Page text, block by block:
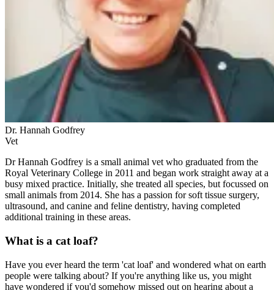
Dr. Hannah Godfrey
Vet
Dr Hannah Godfrey is a small animal vet who graduated from the
Royal Veterinary College in 2011 and began work straight away at a
busy mixed practice. Initially, she treated all species, but focussed on
small animals from 2014. She has a passion for soft tissue surgery,
ultrasound, and canine and feline dentistry, having completed
additional training in these areas.
What is a cat loaf?
Have you ever heard the term 'cat loaf' and wondered what on earth
people were talking about? If you're anything like us, you might
have wondered if you'd somehow missed out on hearing about a